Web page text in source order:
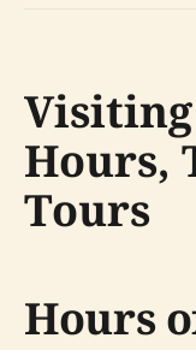
Hours,
Tours
Hours